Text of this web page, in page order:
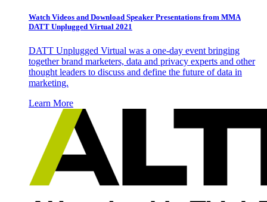
Watch Videos and Download Speaker Presentations from MMA
DATT Unplugged Virtual 2021
DATT Unplugged Virtual was a one-day event bringing
together brand marketers, data and privacy experts and other
thought leaders to discuss and define the future of data in
marketing.
Learn More